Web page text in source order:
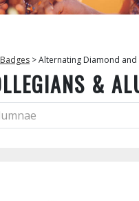
Badges >Alternating Diamond and
&